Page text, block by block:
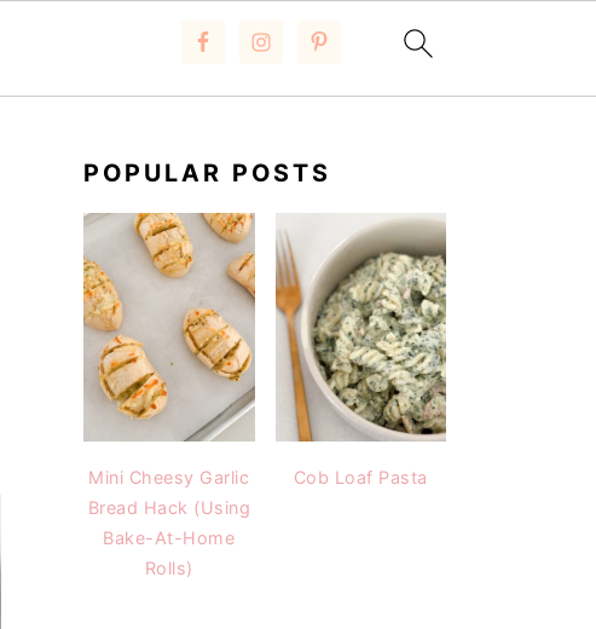
SIDEBAR
POPULAR POSTS
Mini Cheesy Garlic
Bread Hack (Using
Bake-At-Home
Rolls)
Cob Loaf Pasta